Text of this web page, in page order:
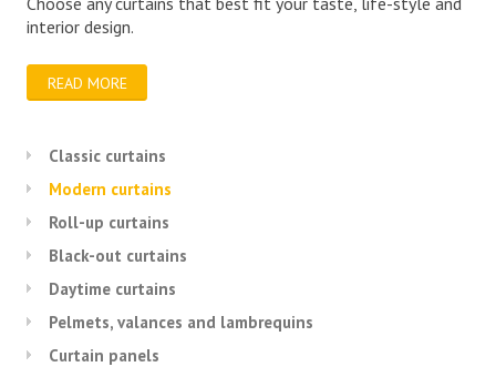
Classic curtains
Modern curtains
Roll-up curtains
Black-out curtains
Daytime curtains
Pelmets, valances and lambrequins
Curtain panels
interior design.
READ MORE